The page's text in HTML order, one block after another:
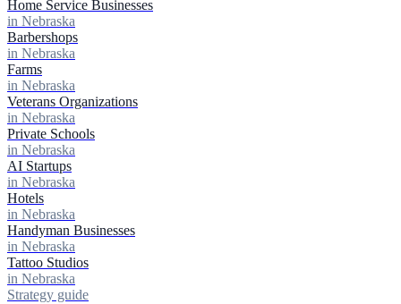
Home Service Businesses
in Nebraska
Barbershops
in Nebraska
Farms
in Nebraska
Veterans Organizations
in Nebraska
Private Schools
in Nebraska
AI Startups
in Nebraska
Hotels
in Nebraska
Handyman Businesses
in Nebraska
Tattoo Studios
in Nebraska
Strategy guide